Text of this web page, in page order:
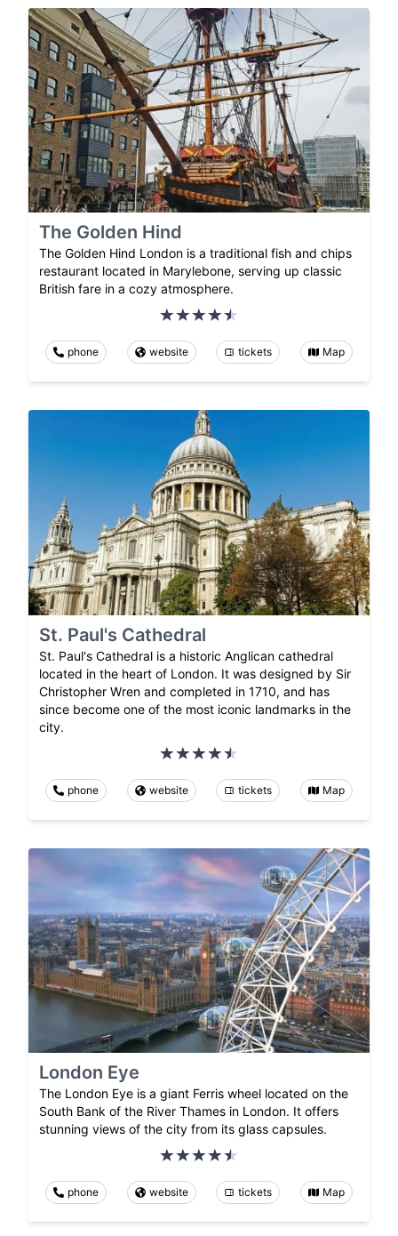
The Golden Hind
The Golden Hind London is a traditional fish and chips
restaurant located in Marylebone, serving up classic
British fare in a cozy atmosphere.
phone website tickets Map
St. Paul's Cathedral
St. Paul's Cathedral is a historic Anglican cathedral
located in the heart of London. It was designed by Sir
Christopher Wren and completed in 1710, and has
since become one of the most iconic landmarks in the
city.
phone website tickets Map
London Eye
The London Eye is a giant Ferris wheel located on the
South Bank of the River Thames in London. It offers
stunning views of the city from its glass capsules.
phone website tickets Map